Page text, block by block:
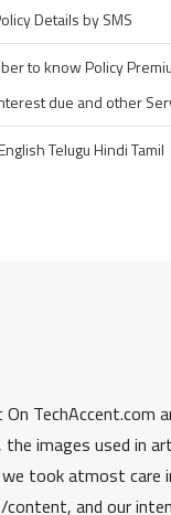
Details by SMS
to know Policy
due and other
Telugu Hindi Tamil
TechAccent.com
images used in
took atmost care
and our